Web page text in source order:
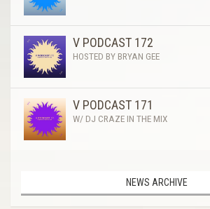
V PODCAST 172
HOSTED BY BRYAN GEE
V PODCAST 171
W/ DJ CRAZE IN THE MIX
NEWS ARCHIVE